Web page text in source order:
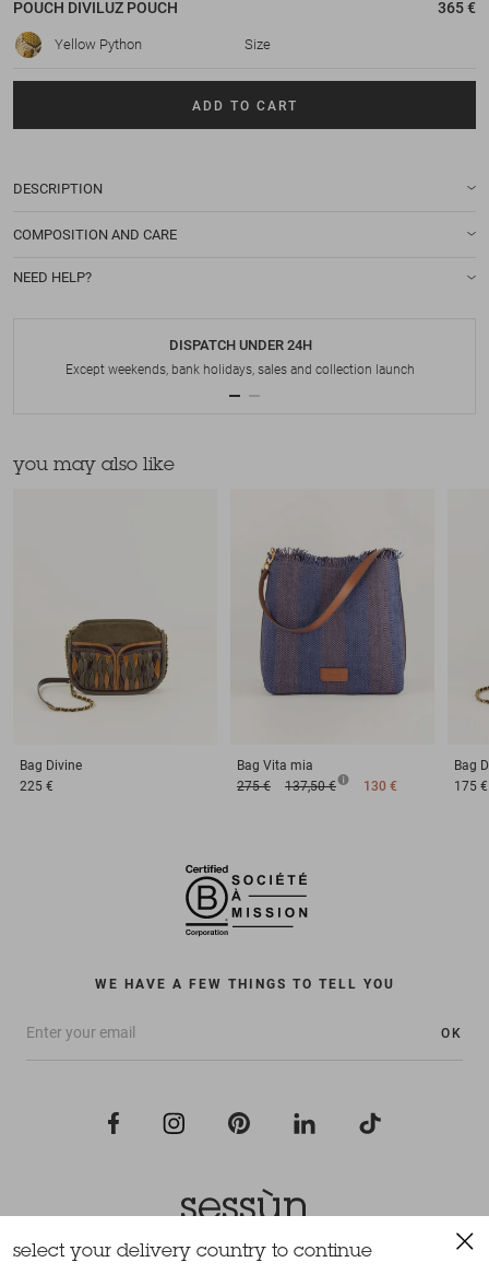
POUCH DIVILUZ POUCH 365 €
Yellow Python Size
ADD TO CART
DESCRIPTION
COMPOSITION AND CARE
NEED HELP?
DISPATCH UNDER 24H
Except weekends, bank holidays, sales and collection launch
you may also like
Bag Divine
225 €
Bag Vita mia
275 €
137,50 € 130 €
Bag
175 €
WE HAVE A FEW THINGS TO TELL YOU
OK
All rights reserved Sessùn 2022
select your delivery country to continue